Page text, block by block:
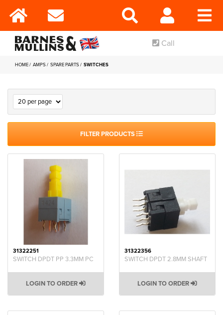
Call
HOME AMPS SPARE PARTS SWITCHES
FILTER PRODUCTS
31322251
SWITCH DPDT PP 3.3MM PC
LOGIN TO ORDER
31322356
SWITCH DPDT 2.8MM SHAFT
LOGIN TO ORDER